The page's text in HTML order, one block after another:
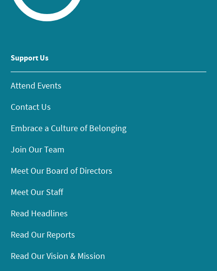
Support Us
Attend Events
Contact Us
Embrace a Culture of Belonging
Join Our Team
Meet Our Board of Directors
Meet Our Staff
Read Headlines
Read Our Reports
Read Our Vision & Mission